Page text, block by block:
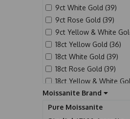
9ct White Gold (39)
9ct Rose Gold (39)
9ct Yellow & White
18ct Yellow Gold (36)
18ct White Gold (39)
18ct Rose Gold (39)
18ct Yellow & White
Platinum (39)
Moissanite Brand
Pure Moissanite